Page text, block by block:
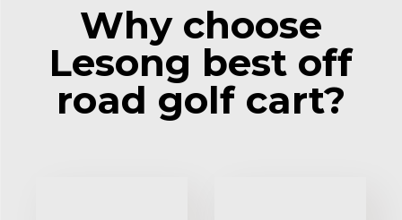
Why choose
Lesong best off
road golf cart?